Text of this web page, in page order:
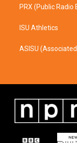
PRX (Public Radio
ISU Athletics
ASISU